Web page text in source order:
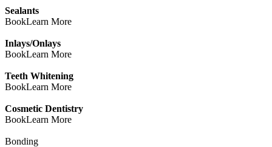
Sealants
BookLearn More
Inlays/Onlays
BookLearn More
Teeth Whitening
BookLearn More
Cosmetic Dentistry
BookLearn More
Bonding